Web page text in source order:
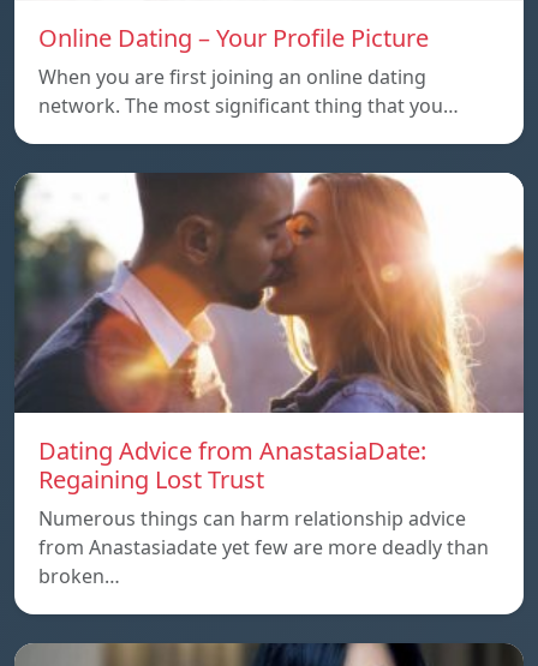
Online Dating – Your Profile Picture
When you are first joining an online dating
network. The most significant thing that you…
Dating Advice from AnastasiaDate:
Regaining Lost Trust
Numerous things can harm relationship advice
from Anastasiadate yet few are more deadly than
broken…